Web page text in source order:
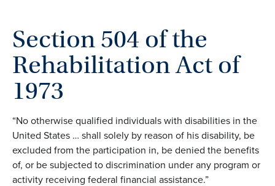
Section 504 of the
Rehabilitation Act of
1973
“No otherwise qualified individuals with disabilities in the
United States … shall solely by reason of his disability, be
excluded from the participation in, be denied the benefits
of, or be subjected to discrimination under any program or
activity receiving federal financial assistance.”